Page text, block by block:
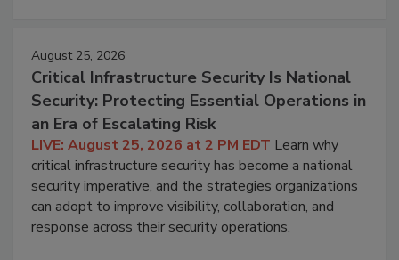
August 25, 2026
Critical Infrastructure Security Is National
Security: Protecting Essential Operations in
an Era of Escalating Risk
LIVE: August 25, 2026 at 2 PM EDT Learn why
critical infrastructure security has become a national
security imperative, and the strategies organizations
can adopt to improve visibility, collaboration, and
response across their security operations.